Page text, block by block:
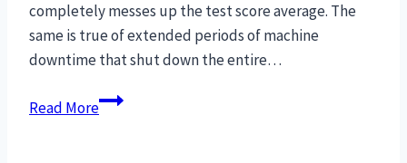
completely messes up the test score average. The
same is true of extended periods of machine
downtime that shut down the entire…
Read MoreCure